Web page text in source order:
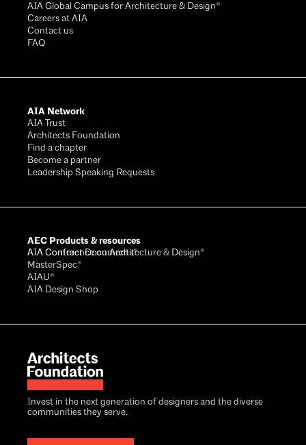
Invest in the next generation of designers and the diverse
communities they serve.
AIA Global Campus for Architecture & Design®
Careers at AIA
Contact us
FAQ
AIA Network
AIA Trust
Architects Foundation
Find a chapter
Become a partner
Leadership Speaking Requests
AEC Products & resources
AIA Conference on Architecture & Design®
AIA Contract Documents®
MasterSpec®
AIAU®
AIA Design Shop